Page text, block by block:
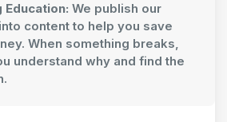
Education: We publish our
content to help you save
When something breaks,
understand why and find the